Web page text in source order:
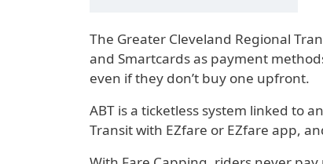
The Greater Cleveland Regional
and Smartcards as payment
even if they don’t buy one upfront.
ABT is a ticketless system linked to
Transit with EZfare or EZfare app,